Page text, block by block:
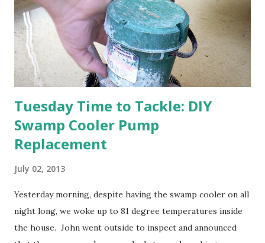
Strawberry plants in full bloom 3. I'm thankful for
anticipated berries. We continue to clear out and
otherwise prepare John's parents' house for sale. I've been
going through old photos and...
Tuesday Time to Tackle: DIY
Swamp Cooler Pump
Replacement
July 02, 2013
Yesterday morning, despite having the swamp cooler on all
night long, we woke up to 81 degree temperatures inside
the house. John went outside to inspect and announced